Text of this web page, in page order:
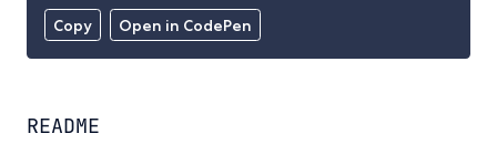
Copy Open in CodePen
README